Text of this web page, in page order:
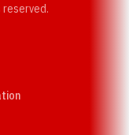
reserved.
in a new window